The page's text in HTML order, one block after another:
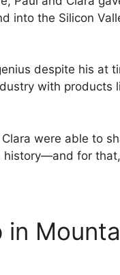
into the Silicon
despite his at
with products
were able to
for